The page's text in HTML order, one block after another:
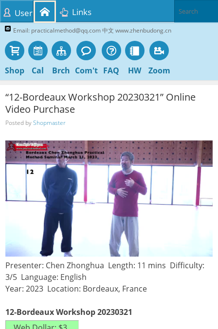
Email: practicalmethod@qq.com 中文 www.zhenbudong.cn
Shop Cal Brch Com't FAQ HW Zoom
User Links
“12-Bordeaux Workshop 20230321” Online
Video Purchase
Posted byShopmaster
Presenter: Chen Zhonghua Length: 11 mins Difficulty:
3/5 Language: English
Year: 2023 Location: Bordeaux, France
12-Bordeaux Workshop 20230321